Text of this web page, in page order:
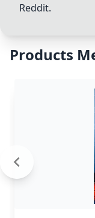
Reddit.
Products